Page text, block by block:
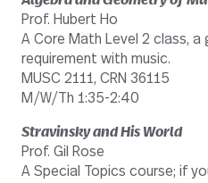
Prof. Hubert Ho
A Core Math Level 2 class,
requirement with music.
MUSC 2111, CRN 36115
M/W/Th 1:35-2:40
Stravinsky and His World
Prof. Gil Rose
A Special Topics course; if